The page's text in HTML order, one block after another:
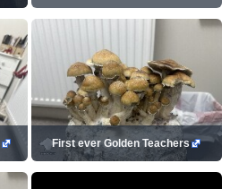
First ever Golden Teachers